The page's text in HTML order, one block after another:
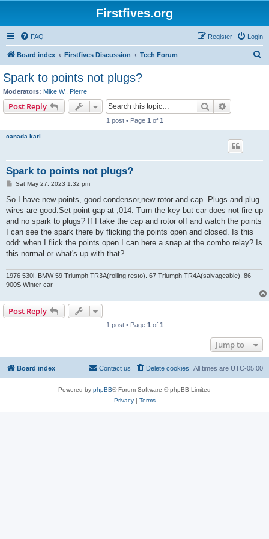
Firstfives.org
FAQ Login
Register
Board index Firstfives Discussion Tech Forum
Spark to points not plugs?
Moderators: Mike W. Pierre
Post Reply Search
1 post • Page 1 of 1
canada karl
Spark to points not plugs?
P
s
Sat May 27, 2023 1:32 pm
So I have new points, good condensor,new rotor and cap. Plugs and plug
wires are good.Set point gap at ,014. Turn the key but car does not fire up
and no spark to plugs? If I take the cap and rotor off and watch the points
I can see the spark there by flicking the points open and closed. Is this
odd: when I flick the points open I can here a snap at the combo relay? Is
this normal or what's up with that?
1976 530i. BMW 59 Triumph TR3A(rolling resto). 67 Triumph TR4A(salvageable). 86
900S Winter car
Post Reply
1 post • Page 1 of 1
Jump to
Board index All times are UTC-05:00
Delete cookies
Contact us
Powered by phpBB® Forum Software © phpBB Limited
Privacy| Terms